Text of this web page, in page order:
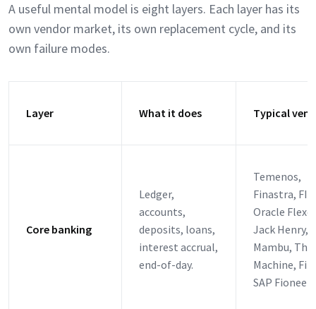
A useful mental model is eight layers. Each layer has its
own vendor market, its own replacement cycle, and its
own failure modes.
Layer What it does Typical
Core banking
Ledger,
accounts,
deposits, loans,
interest accrual,
end-of-day.
Temenos,
Finastra, FIS,
Oracle
Jack Henry,
Mambu,
Machine,
SAP Fioneer